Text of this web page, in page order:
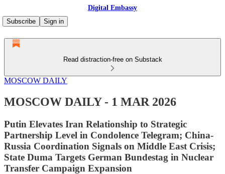
Digital Embassy
Subscribe
Sign in
Read distraction-free on Substack
MOSCOW DAILY
MOSCOW DAILY - 1 MAR 2026
Putin Elevates Iran Relationship to Strategic
Partnership Level in Condolence Telegram; China-
Russia Coordination Signals on Middle East Crisis;
State Duma Targets German Bundestag in Nuclear
Transfer Campaign Expansion